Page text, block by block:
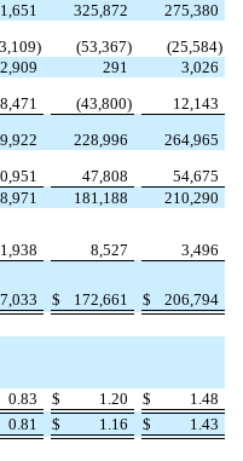
325,872
275,380
) (53,367) (25,584)
2,909 291
3,026
8,471 (43,800)
12,143
228,996
264,965
47,808
54,675
181,188
210,290
1,938 8,527
3,496
$ 172,661 $ 206,794
0.83 $ 1.20 $
1.48
0.81 $ 1.16 $ 1.43